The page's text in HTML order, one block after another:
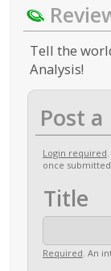
Tell the
Analysis!
Post
Login required
once
Title
Required. An